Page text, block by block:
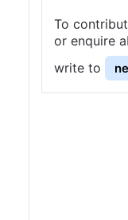
To
or enquire
write to